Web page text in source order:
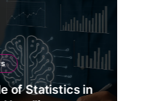
of Statistics in